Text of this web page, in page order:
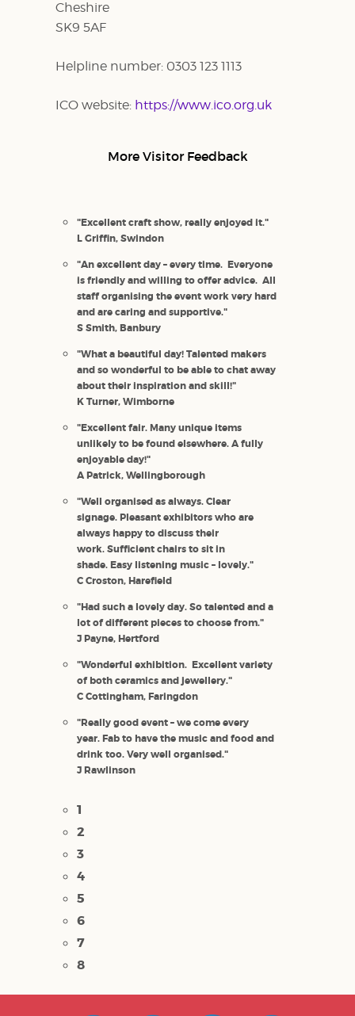
Cheshire
SK9 5AF
Helpline number: 0303 123 1113
ICO website: https://www.ico.org.uk
More Visitor Feedback
"Excellent craft show, really enjoyed it."
L Griffin, Swindon
"An excellent day – every time. Everyone
is friendly and willing to offer advice. All
staff organising the event work very hard
and are caring and supportive."
S Smith, Banbury
"What a beautiful day! Talented makers
and so wonderful to be able to chat away
about their inspiration and skill!"
K Turner, Wimborne
"Excellent fair. Many unique items
unlikely to be found elsewhere. A fully
enjoyable day!"
A Patrick, Wellingborough
"Well organised as always. Clear
signage. Pleasant exhibitors who are
always happy to discuss their
work. Sufficient chairs to sit in
shade. Easy listening music – lovely."
C Croston, Harefield
"Had such a lovely day. So talented and a
lot of different pieces to choose from."
J Payne, Hertford
"Wonderful exhibition. Excellent variety
of both ceramics and jewellery."
C Cottingham, Faringdon
"Really good event – we come every
year. Fab to have the music and food and
drink too. Very well organised."
J Rawlinson
1
2
3
4
5
6
7
8